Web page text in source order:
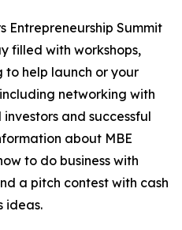
Entrepreneurship Summit
filled with workshops,
to help launch or your
networking with
and successful
about MBE
to do business with
a pitch contest with cash
ideas.